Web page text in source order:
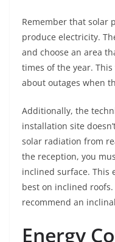
Remember that solar
produce electricity.
and choose an area
times of the year. This
about outages when
Additionally, the
installation site
solar radiation from
the reception, you
inclined surface. This
best on inclined
recommend an
Energy